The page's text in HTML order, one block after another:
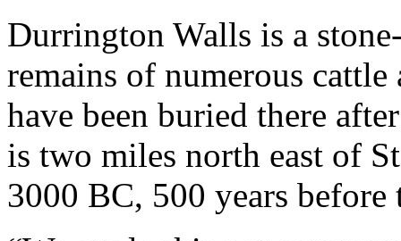
Durrington Walls is a
remains of numerous
have been buried there
is two miles north east of
3000 BC, 500 years before